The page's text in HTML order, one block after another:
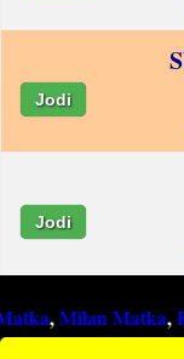
Jodi
Jodi
Matka,